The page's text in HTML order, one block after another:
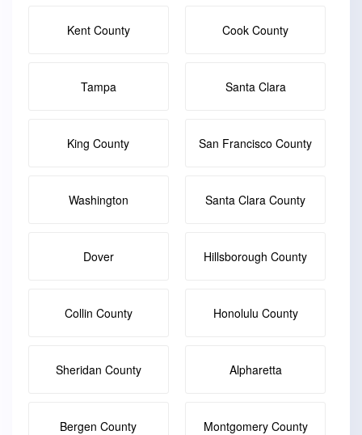
Kent County Cook County
Tampa Santa Clara
King County San Francisco County
Washington Santa Clara County
Dover Hillsborough County
Collin County Honolulu County
Sheridan County Alpharetta
Bergen County Montgomery County